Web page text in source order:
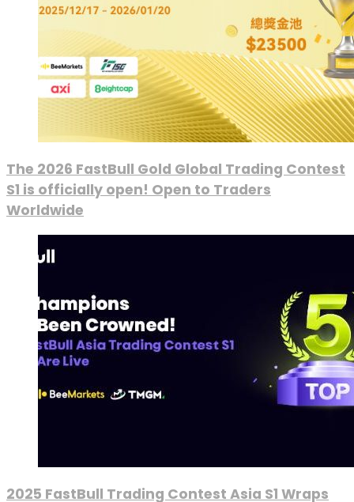
The 2026 FastBull Gold Global Trading Contest
S1 is officially open! Open to Traders
Worldwide
2025 FastBull Trading Contest Asia S1 Wraps